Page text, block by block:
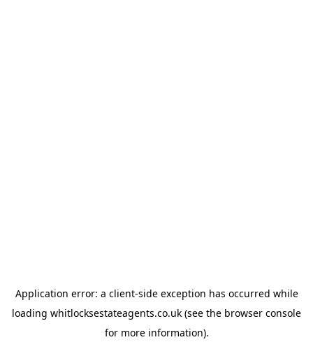
Application error: a client-side exception has occurred while
loading whitlocksestateagents.co.uk (see the browser console
for more information).